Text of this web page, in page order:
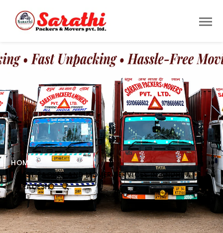
HOME
BEST PACKER AND MOVER SERVICES IN ANDHRA
PRADESH